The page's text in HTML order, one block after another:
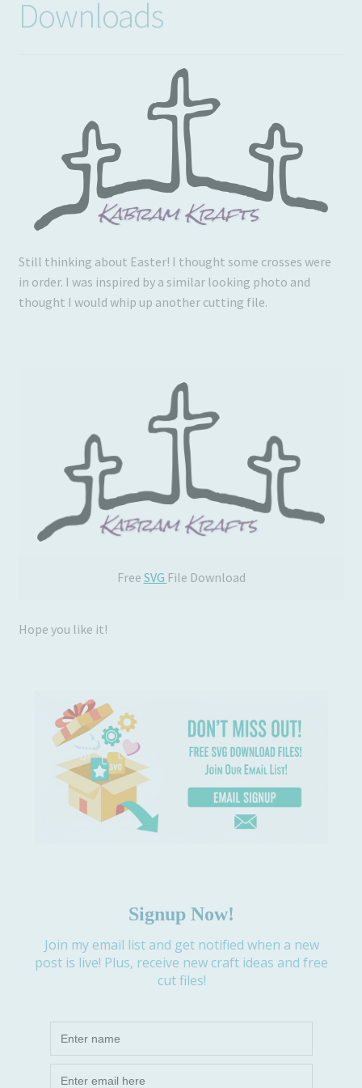
Usage
Downloads
Still thinking about Easter! I thought some crosses were
in order. I was inspired by a similar looking photo and
thought I would whip up another cutting file.
Free SVG File Download
Hope you like it!